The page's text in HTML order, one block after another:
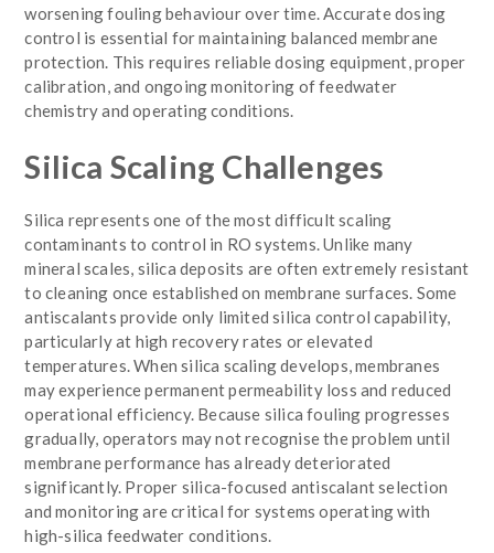
worsening fouling behaviour over time. Accurate dosing
control is essential for maintaining balanced membrane
protection. This requires reliable dosing equipment, proper
calibration, and ongoing monitoring of feedwater
chemistry and operating conditions.
Silica Scaling Challenges
Silica represents one of the most difficult scaling
contaminants to control in RO systems. Unlike many
mineral scales, silica deposits are often extremely resistant
to cleaning once established on membrane surfaces. Some
antiscalants provide only limited silica control capability,
particularly at high recovery rates or elevated
temperatures. When silica scaling develops, membranes
may experience permanent permeability loss and reduced
operational efficiency. Because silica fouling progresses
gradually, operators may not recognise the problem until
membrane performance has already deteriorated
significantly. Proper silica-focused antiscalant selection
and monitoring are critical for systems operating with
high-silica feedwater conditions.